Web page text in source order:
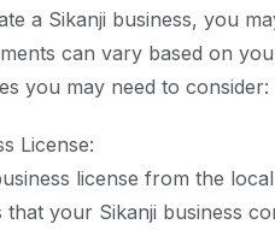
a Sikanji business, you
can vary based on
you may need to consider:
License:
license from the
that your Sikanji business